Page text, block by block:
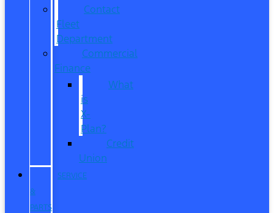
Contact
Fleet
Department
Commercial
Finance
What
is
X-
Plan?
Credit
Union
SERVICE
&
PARTS